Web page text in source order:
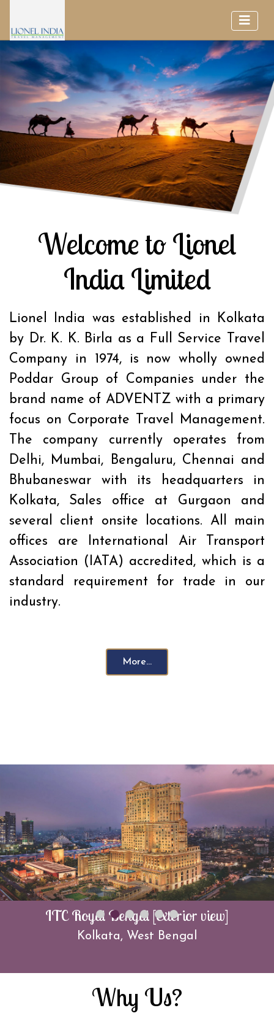
Welcome to Lionel
India Limited
Lionel India was established in Kolkata
by Dr. K. K. Birla as a Full Service Travel
Company in 1974, is now wholly owned
Poddar Group of Companies under the
brand name of ADVENTZ with a primary
focus on Corporate Travel Management.
The company currently operates from
Delhi, Mumbai, Bengaluru, Chennai and
Bhubaneswar with its headquarters in
Kolkata, Sales office at Gurgaon and
several client onsite locations. All main
offices are International Air Transport
Association (IATA) accredited, which is a
standard requirement for trade in our
industry.
More...
ITC Royal Bengal [Exterior view]
Kolkata, West Bengal
Why Us?